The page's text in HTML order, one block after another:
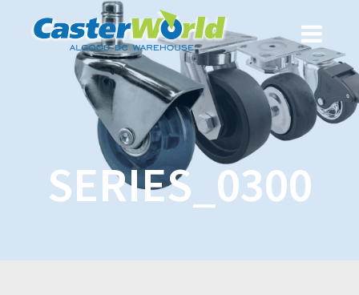
SERIES_0300